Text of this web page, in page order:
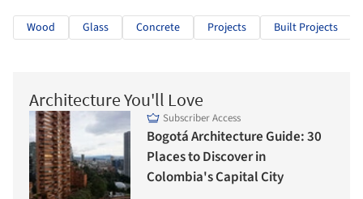
Wood Glass Concrete Projects Built Projects
Architecture You'll Love
Subscriber Access
Bogotá Architecture Guide: 30
Places to Discover in
Colombia's Capital City